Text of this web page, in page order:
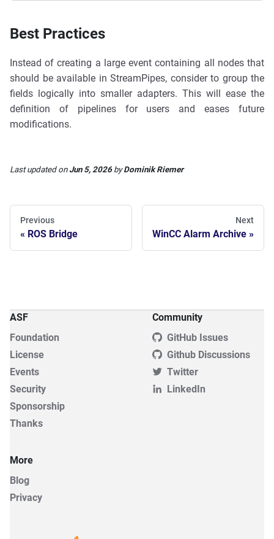
Best Practices
Instead of creating a large event containing all nodes that
should be available in StreamPipes, consider to group the
fields logically into smaller adapters. This will ease the
definition of pipelines for users and eases future
modifications.
Last updatedon Jun 5, 2026 byDominik Riemer
Previous
ROS Bridge
Next
WinCC Alarm Archive
ASF
Foundation
License
Events
Security
Sponsorship
Thanks
Community
GitHub Issues
Github Discussions
Twitter
LinkedIn
More
Blog
Privacy